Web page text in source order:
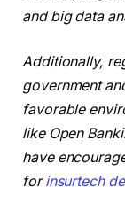
and big data
Additionally,
government
favorable
like Open
have
forinsurtech